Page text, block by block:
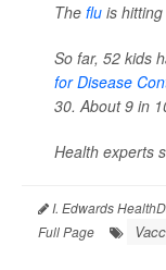
The flu is
So far, 52 kids
for Disease
30. About 9 in
Health experts
I. Edwards
Full Page